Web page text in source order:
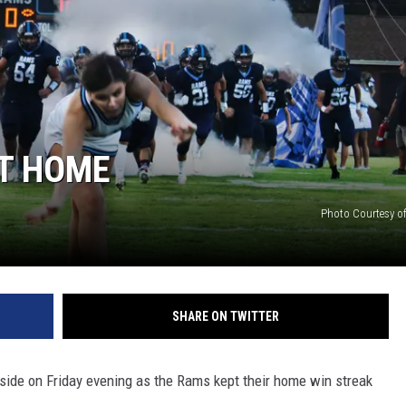
HOME
Photo Courtesy
SHARE ON TWITTER
on Friday evening as the Rams kept their home win streak